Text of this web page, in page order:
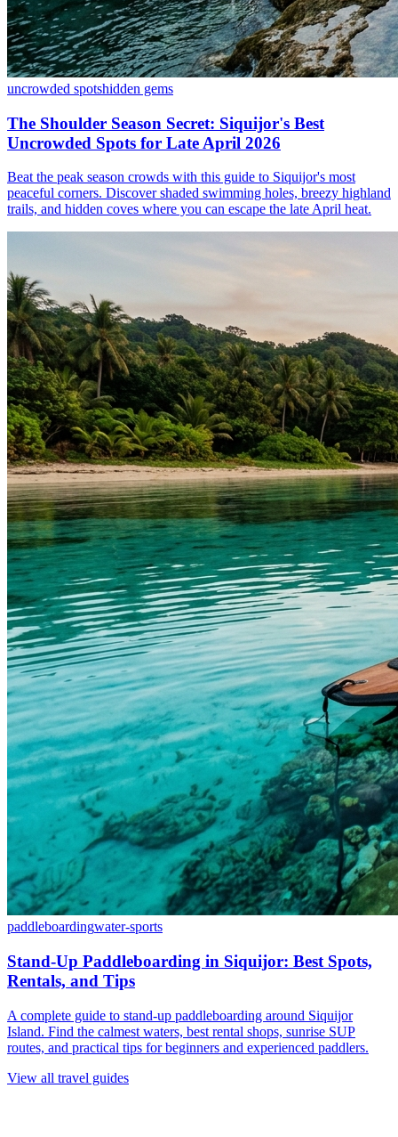
uncrowded spotshidden gems
The Shoulder Season Secret: Siquijor's Best
Uncrowded Spots for Late April 2026
Beat the peak season crowds with this guide to Siquijor's most
peaceful corners. Discover shaded swimming holes, breezy highland
trails, and hidden coves where you can escape the late April heat.
paddleboardingwater-sports
Stand-Up Paddleboarding in Siquijor: Best Spots,
Rentals, and Tips
A complete guide to stand-up paddleboarding around Siquijor
Island. Find the calmest waters, best rental shops, sunrise SUP
routes, and practical tips for beginners and experienced paddlers.
View all travel guides